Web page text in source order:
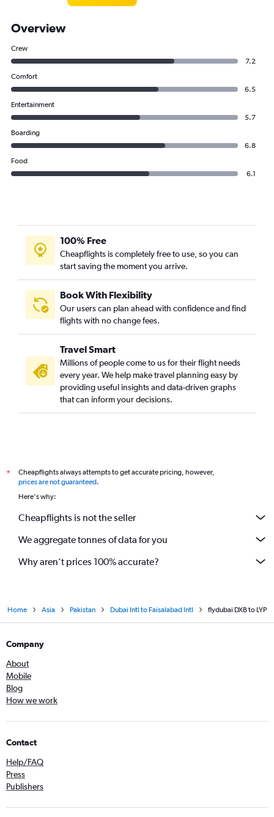
Overview
Crew
7.2
Comfort
6.5
Entertainment
5.7
Boarding
6.8
Food
6.1
100% Free
Cheapflights is completely free to use, so you can
start saving the moment you arrive.
Book With Flexibility
Our users can plan ahead with confidence and find
flights with no change fees.
Travel Smart
Millions of people come to us for their flight needs
every year. We help make travel planning easy by
providing useful insights and data-driven graphs
that can inform your decisions.
*
Cheapflights always attempts to get accurate pricing, however,
prices are not guaranteed.
Here's why:
Cheapflights is not the seller
We aggregate tonnes of data for you
Why aren’t prices 100% accurate?
Home Asia Pakistan Dubai Intl to Faisalabad Intl flydubai DXB to LYP
Company
About
Mobile
Blog
How we work
Contact
Help/FAQ
Press
Publishers